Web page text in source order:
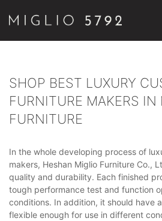
SHOP BEST LUXURY
FURNITURE MAKERS IN
FURNITURE
In the whole developing process of
makers, Heshan Miglio Furniture Co.,
quality and durability. Each finished
tough performance test and function
conditions. In addition, it should have
flexible enough for use in different